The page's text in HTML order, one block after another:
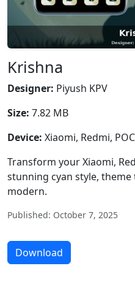
Krishna
Designer: Piyush KPV
Size: 7.82 MB
Device: Xiaomi, Redmi,
Transform your Xiaomi,
stunning cyan style,
modern.
Published: October 7, 2025
Download